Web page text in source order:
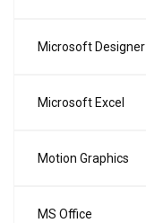
Microsoft Designer
Microsoft Excel
Motion Graphics
MS Office